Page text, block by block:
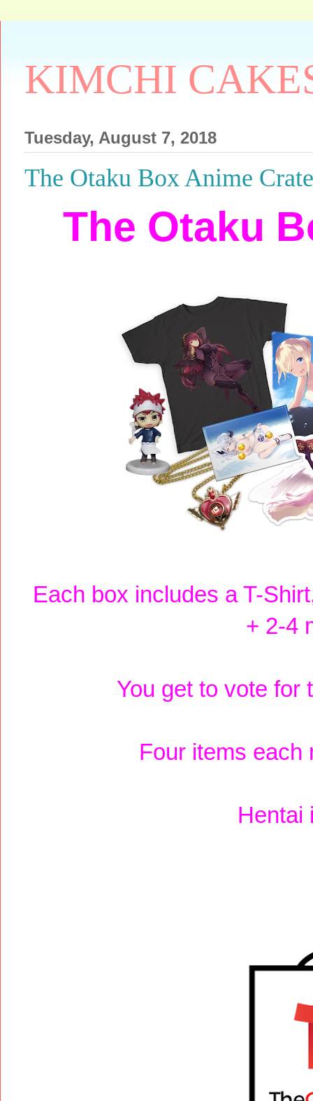
KIMCHI
Tuesday, August 7, 2018
The Otaku Box Anime Crate
The Otaku
Each box includes a T-
+ 2-4
You get to vote for
Four items each
Hentai